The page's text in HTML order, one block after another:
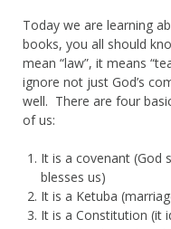
Today we are learning
books, you all should
mean “law”, it means
ignore not just God’s
well. There are four
of us:
It is a covenant (God
blesses us)
It is a Ketuba
It is a Constitution (it